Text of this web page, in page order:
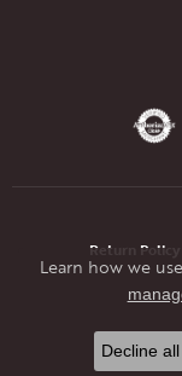
Return Policy
© 2026
Learn how we
Decline